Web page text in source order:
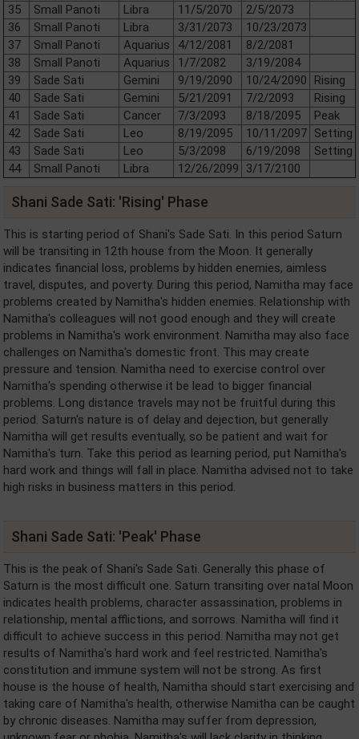
35
Small Panoti Libra 11/5/2070
2/5/2073
36
Small Panoti Libra 3/31/2073
10/23/2073
37
Small Panoti Aquarius 4/12/2081
8/2/2081
38
Small Panoti Aquarius 1/7/2082
3/19/2084
39
Sade Sati Gemini 9/19/2090 10/24/2090
Rising
40
Sade Sati Gemini 5/21/2091 7/2/2093
Rising
41
Sade Sati Cancer 7/3/2093 8/18/2095
Peak
42
Sade Sati Leo 8/19/2095 10/11/2097 Setting
43
Sade Sati Leo 5/3/2098 6/19/2098
Setting
44
Small Panoti Libra 12/26/2099 3/17/2100
Shani Sade Sati: 'Rising' Phase
This is starting period of Shani's Sade Sati. In this period Saturn
will be transiting in 12th house from the Moon. It generally
indicates financial loss, problems by hidden enemies, aimless
travel, disputes, and poverty. During this period, Namitha may face
problems created by Namitha's hidden enemies. Relationship with
Namitha's colleagues will not good enough and they will create
problems in Namitha's work environment. Namitha may also face
challenges on Namitha's domestic front. This may create
pressure and tension. Namitha need to exercise control over
Namitha's spending otherwise it be lead to bigger financial
problems. Long distance travels may not be fruitful during this
period. Saturn's nature is of delay and dejection, but generally
Namitha will get results eventually, so be patient and wait for
Namitha's turn. Take this period as learning period, put Namitha's
hard work and things will fall in place. Namitha advised not to take
high risks in business matters in this period.
Shani Sade Sati: 'Peak' Phase
This is the peak of Shani's Sade Sati. Generally this phase of
Saturn is the most difficult one. Saturn transiting over natal Moon
indicates health problems, character assassination, problems in
relationship, mental afflictions, and sorrows. Namitha will find it
difficult to achieve success in this period. Namitha may not get
results of Namitha's hard work and feel restricted. Namitha's
constitution and immune system will not be strong. As first
house is the house of health, Namitha should start exercising and
taking care of Namitha's health, otherwise Namitha can be caught
by chronic diseases. Namitha may suffer from depression,